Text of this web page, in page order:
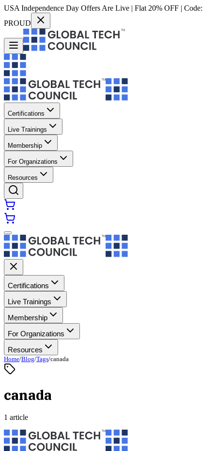
USA Independence Day Offers Are Live | Flat 20% OFF | Code:
PROUD
Certifications
Live Trainings
Membership
For Organizations
Resources
Certifications
Live Trainings
Membership
For Organizations
Resources
Home/Blog/Tags/canada
canada
1 article